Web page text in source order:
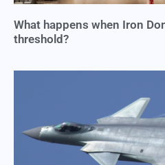
What happens when Iron
threshold?